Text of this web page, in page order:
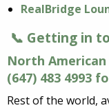
RealBridge
📞 Getting in
North American
(647) 483 4993
Rest of the world,